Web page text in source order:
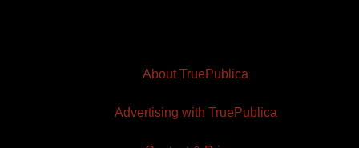
About TruePublica
Advertising with TruePublica